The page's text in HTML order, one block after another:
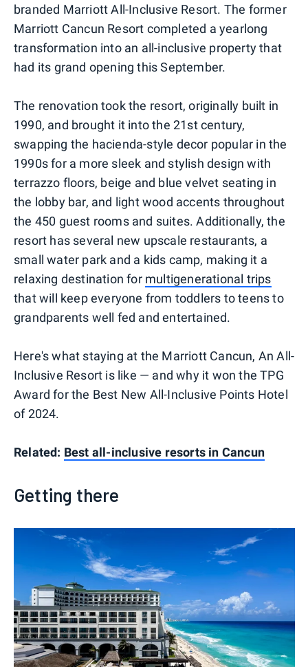
branded Marriott All-Inclusive Resort. The former
Marriott Cancun Resort completed a yearlong
transformation into an all-inclusive property that
had its grand opening this September.
The renovation took the resort, originally built in
1990, and brought it into the 21st century,
swapping the hacienda-style decor popular in the
1990s for a more sleek and stylish design with
terrazzo floors, beige and blue velvet seating in
the lobby bar, and light wood accents throughout
the 450 guest rooms and suites. Additionally, the
resort has several new upscale restaurants, a
small water park and a kids camp, making it a
relaxing destination for multigenerational trips
that will keep everyone from toddlers to teens to
grandparents well fed and entertained.
Here's what staying at the Marriott Cancun, An All-
Inclusive Resort is like — and why it won the TPG
Award for the Best New All-Inclusive Points Hotel
of 2024.
Related: Best all-inclusive resorts in Cancun
Getting there